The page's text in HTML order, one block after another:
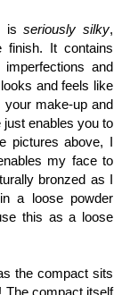
isseriously silky,
finish. It contains
and
and feels like
make-up and
enables you to
pictures above, I
my face to
bronzed as I
a loose powder
this as a loose
the compact sits
The compact itself